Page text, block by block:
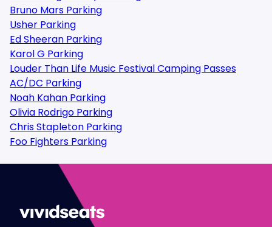
Bruno Mars Parking
Usher Parking
Ed Sheeran Parking
Karol G Parking
Louder Than Life Music Festival Camping Passes
AC/DC Parking
Noah Kahan Parking
Olivia Rodrigo Parking
Chris Stapleton Parking
Foo Fighters Parking